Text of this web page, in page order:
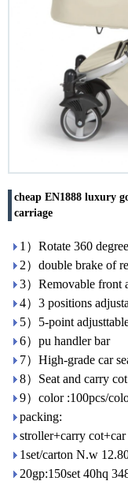
cheap EN1888 luxury
carriage
1）Rotate 360
2）double brake of
3）Removable front
4）3 positions
5）5-point
6）pu handler bar
7）High-grade car
8）Seat and carry
9）color :100pcs/
packing:
stroller+carry cot+car
1set/carton N.w
20gp:150set 40hq